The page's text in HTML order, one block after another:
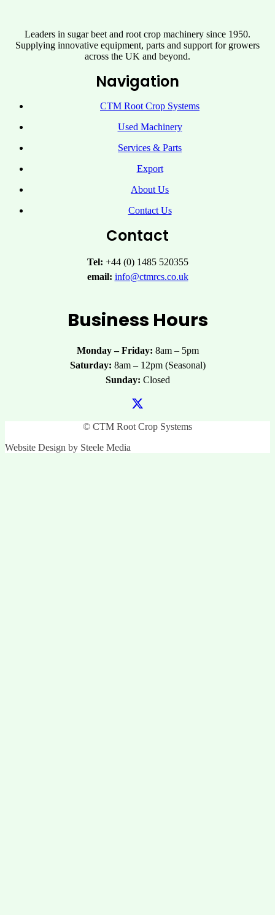
Leaders in sugar beet and root crop machinery since 1950.
Supplying innovative equipment, parts and support for growers
across the UK and beyond.
Navigation
CTM Root Crop Systems
Used Machinery
Services & Parts
Export
About Us
Contact Us
Contact
Tel: +44 (0) 1485 520355
email: info@ctmrcs.co.uk
Business Hours
Monday – Friday: 8am – 5pm
Saturday: 8am – 12pm (Seasonal)
Sunday: Closed
© CTM Root Crop Systems
Website Design by Steele Media